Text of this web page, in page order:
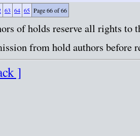
63 64 65 Page 66 of 66
of holds reserve all rights to
from hold authors
]